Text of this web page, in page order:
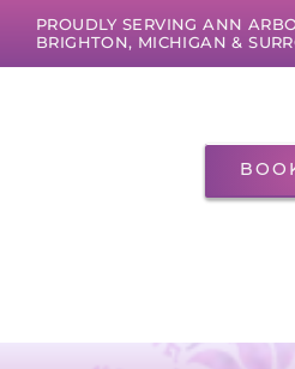
Skip
content
PROUDLY SERVING ANN
BRIGHTON, MICHIGAN &